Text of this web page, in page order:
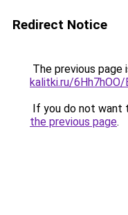
Redirect Notice
The previous page
kalitki.ru/
If you do not want
the previous page.